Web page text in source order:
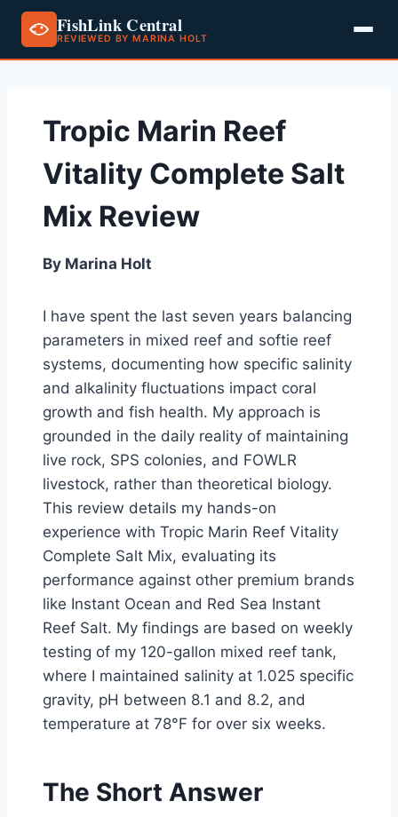
FishLink Central
REVIEWED BY MARINA HOLT
contentTropic Marin Reef
Vitality Complete Salt
Mix Review
By Marina Holt
I have spent the last seven years balancing
parameters in mixed reef and softie reef
systems, documenting how specific salinity
and alkalinity fluctuations impact coral
growth and fish health. My approach is
grounded in the daily reality of maintaining
live rock, SPS colonies, and FOWLR
livestock, rather than theoretical biology.
This review details my hands-on
experience with Tropic Marin Reef Vitality
Complete Salt Mix, evaluating its
performance against other premium brands
like Instant Ocean and Red Sea Instant
Reef Salt. My findings are based on weekly
testing of my 120-gallon mixed reef tank,
where I maintained salinity at 1.025 specific
gravity, pH between 8.1 and 8.2, and
temperature at 78°F for over six weeks.
The Short Answer